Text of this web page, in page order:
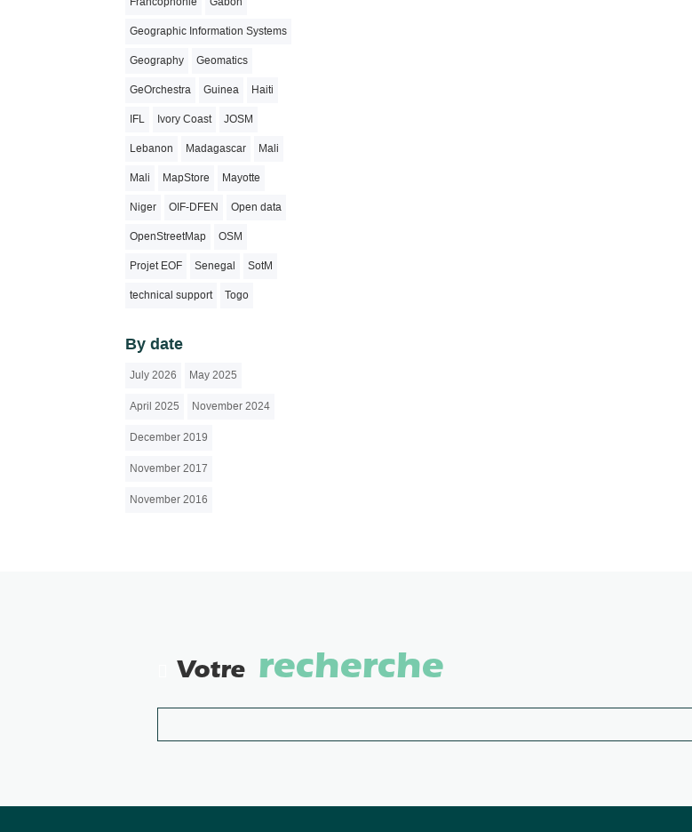
Geographic Information Systems
Geography Geomatics
GeOrchestra Guinea Haiti
IFL Ivory Coast JOSM
Lebanon Madagascar Mali
Mali MapStore Mayotte
Niger OIF-DFEN Open data
OpenStreetMap OSM
Projet EOF Senegal SotM
technical support Togo
By date
July 2026 May 2025
April 2025 November 2024
December 2019
November 2017
November 2016
Votre recherche